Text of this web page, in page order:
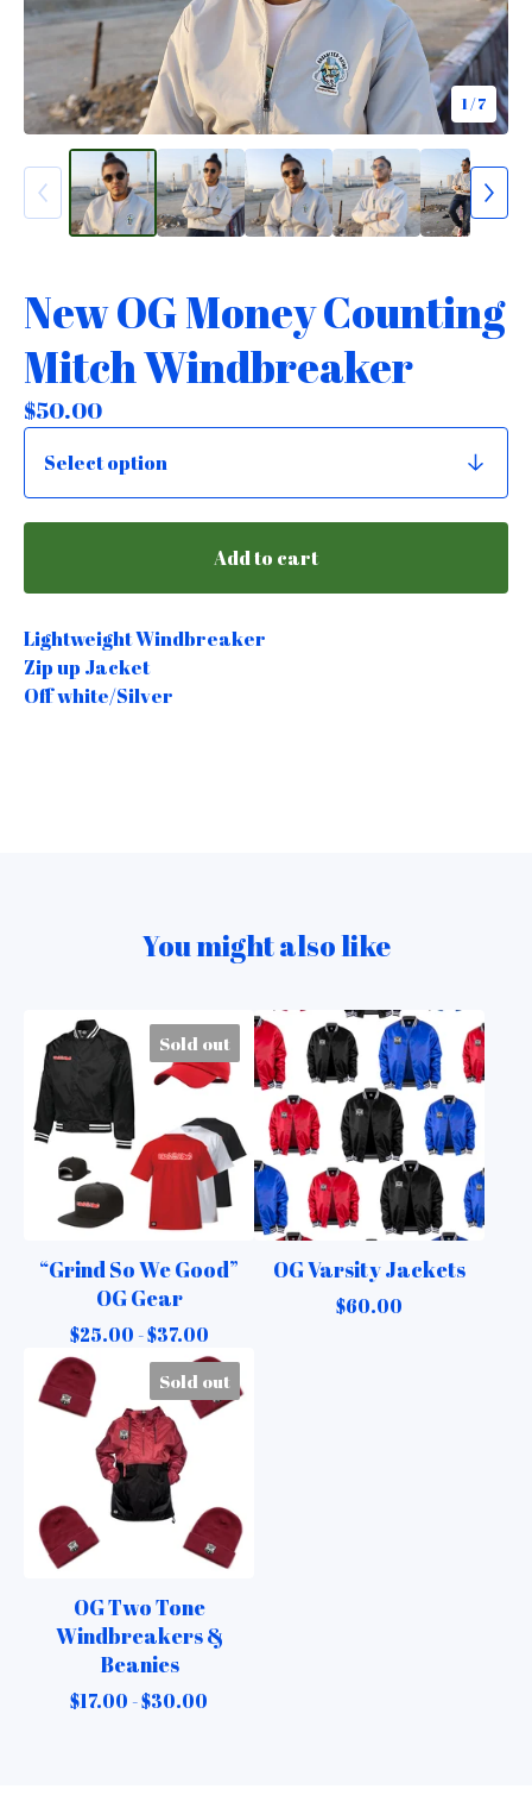
1/ 7
New OG Money Counting
Mitch Windbreaker
$50.00
Add to cart
Lightweight Windbreaker
Zip up Jacket
Off white/Silver
You might also like
Sold out
“Grind So We Good”
OG Gear
$25.00 -$37.00
OG Varsity Jackets
$60.00
Sold out
OG Two Tone
Windbreakers &
Beanies
$17.00 -$30.00